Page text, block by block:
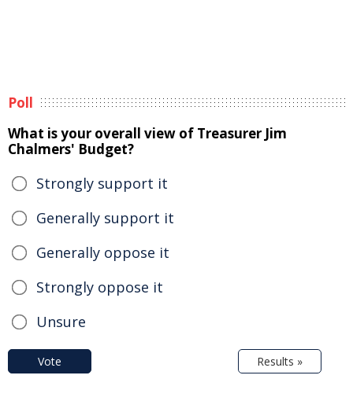
Poll
What is your overall view of Treasurer Jim
Chalmers' Budget?
Strongly support it
Generally support it
Generally oppose it
Strongly oppose it
Unsure
Vote Results »